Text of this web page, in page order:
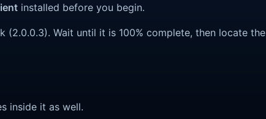
installed before you begin.
(2.0.0.3). Wait until it is 100% complete, then locate the
inside it as well.